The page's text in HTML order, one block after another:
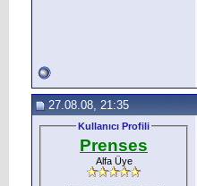
27.08.08, 21:35
Kullanıcı Profili
Prenses
Alfa Üye